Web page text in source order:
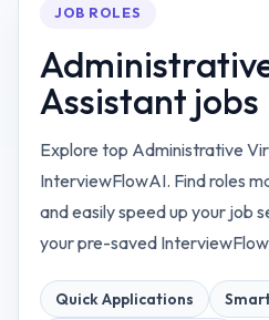
JOB ROLES
Assistant jobs
Explore top Administrative
InterviewFlowAI. Find roles
and easily speed up your job
your pre-saved
Quick Applications